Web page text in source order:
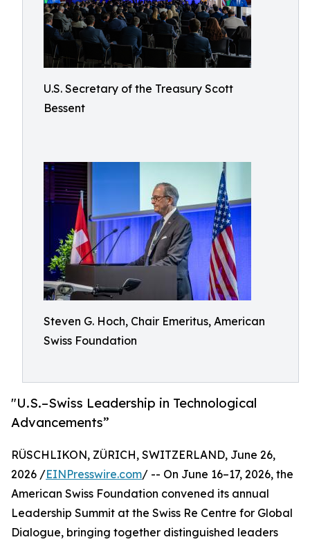
U.S. Secretary of the Treasury Scott
Bessent
Steven G. Hoch, Chair Emeritus, American
Swiss Foundation
"U.S.–Swiss Leadership in Technological
Advancements”
RÜSCHLIKON, ZÜRICH, SWITZERLAND, June 26,
2026 /EINPresswire.com/ -- On June 16–17, 2026, the
American Swiss Foundation convened its annual
Leadership Summit at the Swiss Re Centre for Global
Dialogue, bringing together distinguished leaders